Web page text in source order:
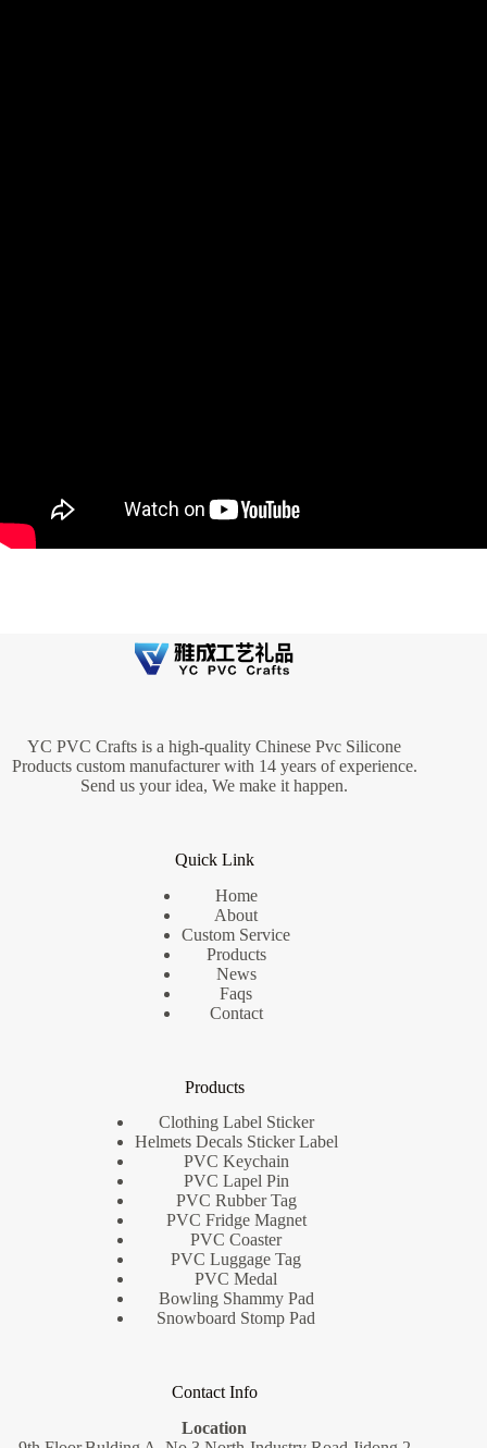
YC PVC Crafts is a high-quality Chinese Pvc Silicone
Products custom manufacturer with 14 years of experience.
Send us your idea, We make it happen.
Quick Link
Home
About
Custom Service
Products
News
Faqs
Contact
Products
Clothing Label Sticker
Helmets Decals Sticker Label
PVC Keychain
PVC Lapel Pin
PVC Rubber Tag
PVC Fridge Magnet
PVC Coaster
PVC Luggage Tag
PVC Medal
Bowling Shammy Pad
Snowboard Stomp Pad
Contact Info
Location